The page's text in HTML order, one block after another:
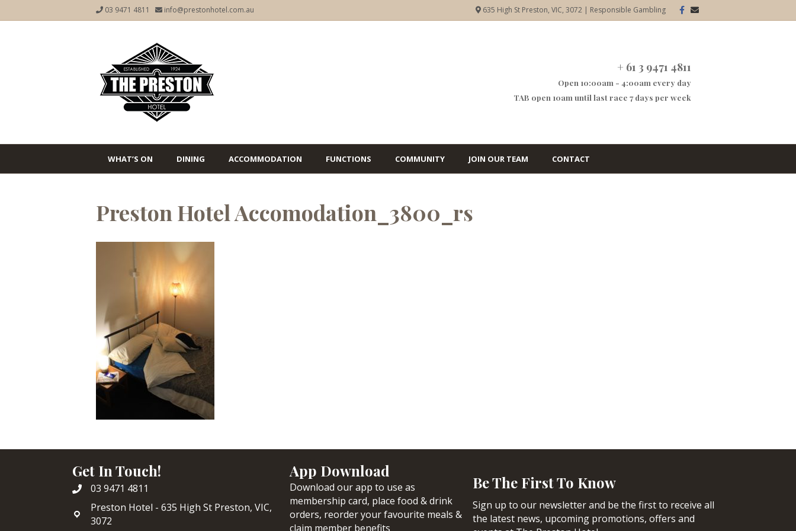
03 9471 4811 info@prestonhotel.com.au 635 High St Preston, VIC, 3072 | Responsible Gambling Facebook
Email
+ 61 3 9471 4811
Open 10:00am - 4:00am every day
TAB open 10am until last race 7 days per week
WHAT’S ON DINING ACCOMMODATION FUNCTIONS COMMUNITY JOIN OUR TEAM CONTACT
Preston Hotel Accomodation_3800_rs
Get In Touch!
03 9471 4811
Preston Hotel - 635 High St Preston, VIC,
3072
App Download
Download our app to use as
membership card, place food & drink
orders, reorder your favourite meals &
claim member benefits
Be The First To Know
Sign up to our newsletter and be the first to receive all
the latest news, upcoming promotions, offers and